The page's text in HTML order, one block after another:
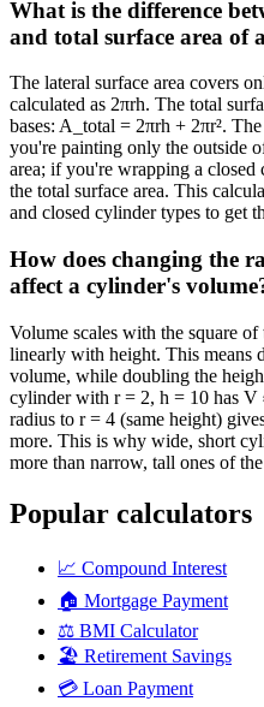
What is the difference
and total surface area of
The lateral surface area covers
calculated as 2πrh. The total
bases: A_total = 2πrh + 2πr².
you're painting only the outside
area; if you're wrapping a
the total surface area. This
and closed cylinder types to get
How does changing the
affect a cylinder's
Volume scales with the square
linearly with height. This means
volume, while doubling the
cylinder with r = 2, h = 10 has V
radius to r = 4 (same height)
more. This is why wide, short
more than narrow, tall ones of
Popular calculators
📈 Compound Interest
🏠 Mortgage Payment
⚖️ BMI Calculator
🏖️ Retirement Savings
💳 Loan Payment